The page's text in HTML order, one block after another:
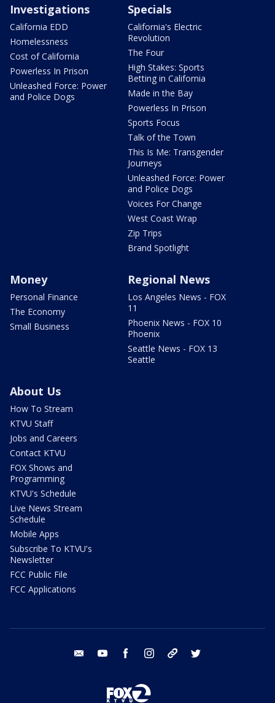
Investigations
California EDD
Homelessness
Cost of California
Powerless In Prison
Unleashed Force: Power
and Police Dogs
Specials
California's Electric
Revolution
The Four
High Stakes: Sports
Betting in California
Made in the Bay
Powerless In Prison
Sports Focus
Talk of the Town
This Is Me: Transgender
Journeys
Unleashed Force: Power
and Police Dogs
Voices For Change
West Coast Wrap
Zip Trips
Brand Spotlight
Money
Personal Finance
The Economy
Small Business
Regional News
Los Angeles News - FOX
11
Phoenix News - FOX 10
Phoenix
Seattle News - FOX 13
Seattle
About Us
How To Stream
KTVU Staff
Jobs and Careers
Contact KTVU
FOX Shows and
Programming
KTVU's Schedule
Live News Stream
Schedule
Mobile Apps
Subscribe To KTVU's
Newsletter
FCC Public File
FCC Applications
email youtube facebook instagram tik tok